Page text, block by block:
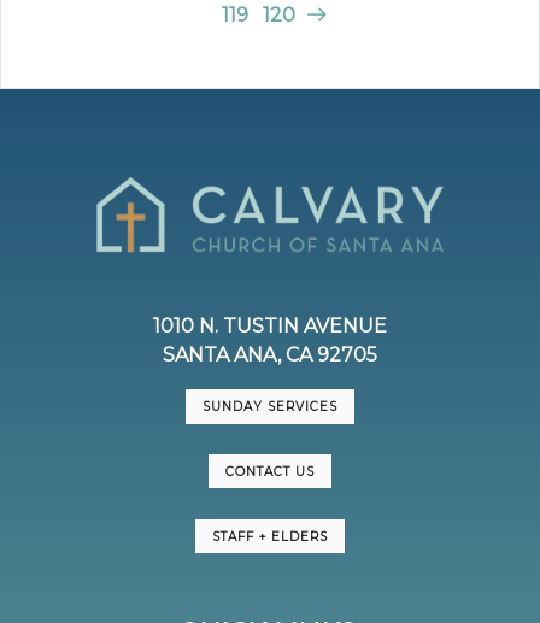
119
120
1010 N. TUSTIN AVENUE
SANTA ANA, CA 92705
SUNDAY SERVICES
CONTACT US
STAFF + ELDERS